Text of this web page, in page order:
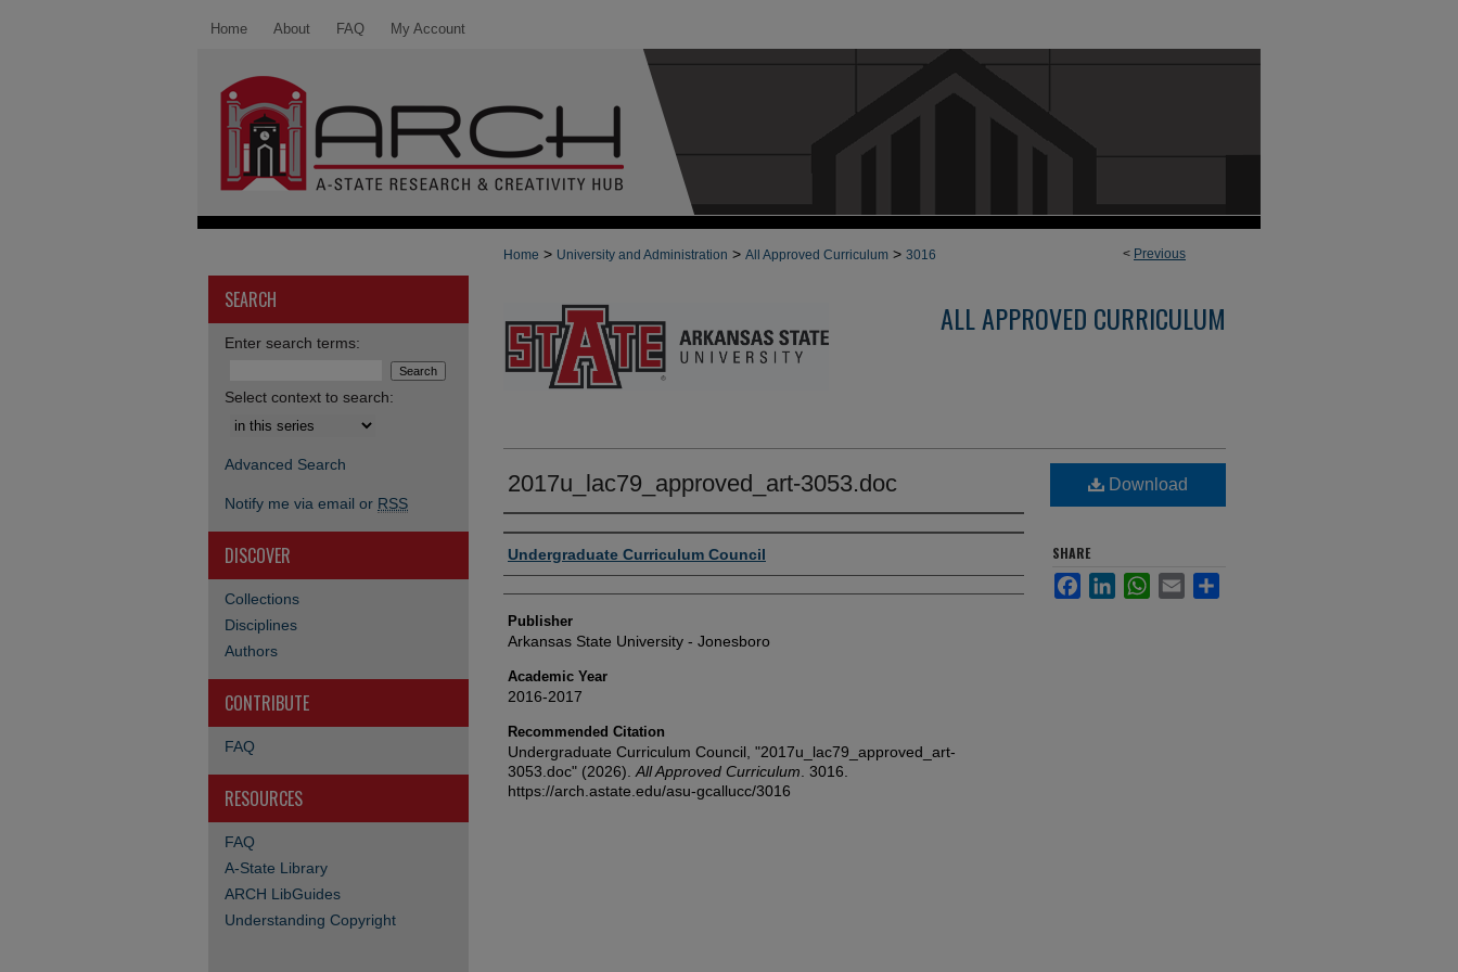
Home About FAQ My Account
< Previous
Home > University and Administration > All Approved Curriculum > 3016
ALL APPROVED CURRICULUM
2017u_lac79_approved_art-3053.doc
Author or Creator
Undergraduate Curriculum Council
Publisher
Arkansas State University - Jonesboro
Academic Year
2016-2017
Recommended Citation
Undergraduate Curriculum Council, "2017u_lac79_approved_art-
3053.doc" (2026). All Approved Curriculum . 3016.
https://arch.astate.edu/asu-gcallucc/3016
Download
SHARE
FacebookLinkedInWhatsApp
Email
SEARCH
Enter search terms:
Select context to search:
Advanced Search
Notify me via email or RSS
DISCOVER
Collections
Disciplines
Authors
CONTRIBUTE
FAQ
RESOURCES
FAQ
A-State Library
ARCH LibGuides
Understanding Copyright